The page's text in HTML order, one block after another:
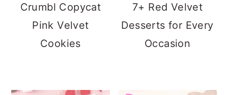
Crumbl Copycat
Pink Velvet
Cookies
7+ Red Velvet
Desserts for Every
Occasion